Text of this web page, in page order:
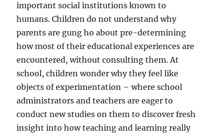
important social institutions known to
humans. Children do not understand why
parents are gung ho about pre-determining
how most of their educational experiences are
encountered, without consulting them. At
school, children wonder why they feel like
objects of experimentation – where school
administrators and teachers are eager to
conduct new studies on them to discover fresh
insight into how teaching and learning really